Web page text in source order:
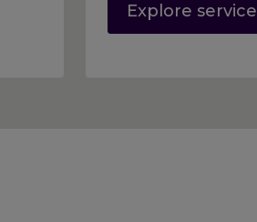
Explore service